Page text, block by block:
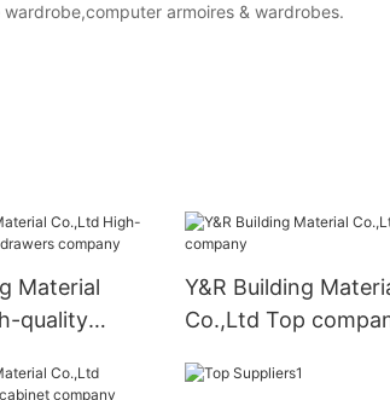
wardrobe,computer armoires & wardrobes.
Material
quality
Y&R Building
Co.,Ltd Top